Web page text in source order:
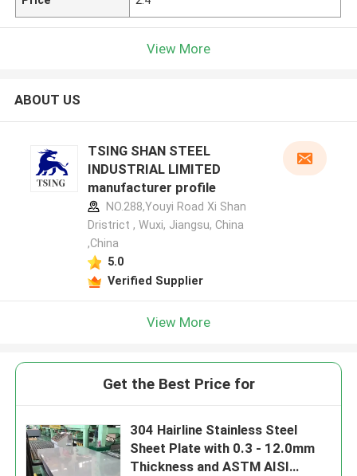
View More
ABOUT US
TSING SHAN STEEL
INDUSTRIAL LIMITED
manufacturer profile
NO.288,Youyi Road Xi Shan
Dristrict , Wuxi, Jiangsu, China
,China
5.0
Verified Supplier
View More
Get the Best Price for
304 Hairline Stainless Steel
Sheet Plate with 0.3 - 12.0mm
Thickness and ASTM AISI